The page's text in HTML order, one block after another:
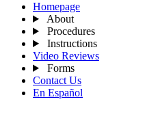
Homepage
About
Procedures
Instructions
Video Reviews
Forms
Contact Us
En Español